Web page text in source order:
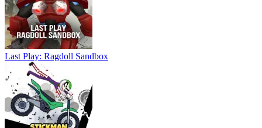
Last Play: Ragdoll Sandbox